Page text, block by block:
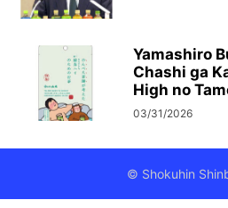
Yamashiro
Chashi ga
High no
03/31/2026
© Shokuhin